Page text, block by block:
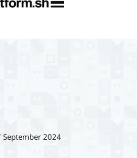
September 2024